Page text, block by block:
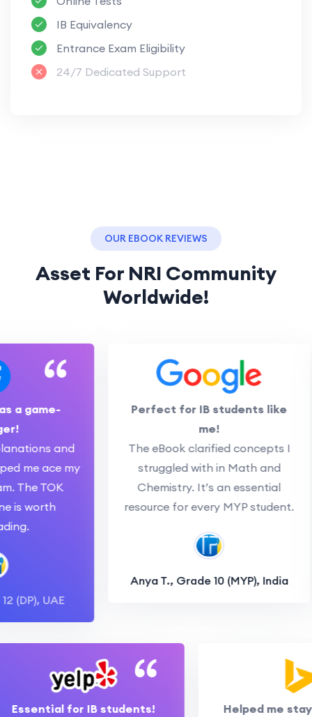
IB Equivalency
Entrance Exam Eligibility
24/7 Dedicated Support
OUR EBOOK REVIEWS
Asset For NRI Community
Worldwide!
a game-
and
me ace my
The TOK
is worth
UAE
Perfect for IB students like
me!
The eBook clarified concepts I
struggled with in Math and
Chemistry. It’s an essential
resource for every MYP student.
Anya T., Grade 10 (MYP), India
Essential for IB students!
Helped me